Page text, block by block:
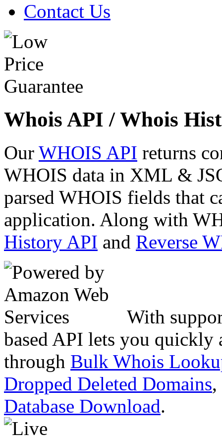
Contact Us
Whois API / Whois
Our WHOIS API returns
WHOIS data in XML &
parsed WHOIS fields that
application. Along with
History API and Reverse
With
based API lets you quickly
through Bulk Whois
Dropped Deleted Domains,
Database Download.